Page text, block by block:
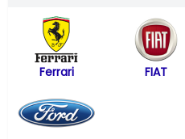
Ferrari FIAT